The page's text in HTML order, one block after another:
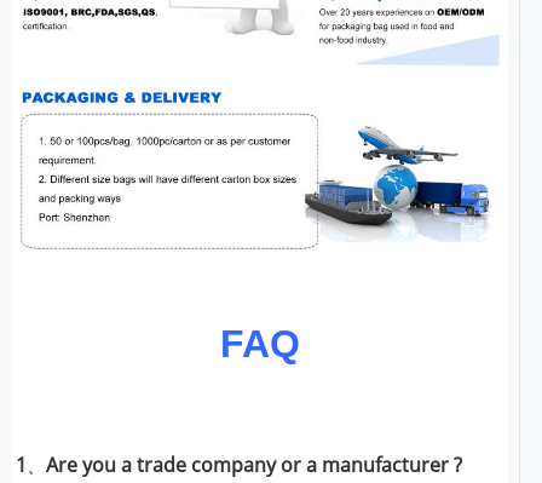
FAQ
1、 Are you a trade company or a manufacturer ?